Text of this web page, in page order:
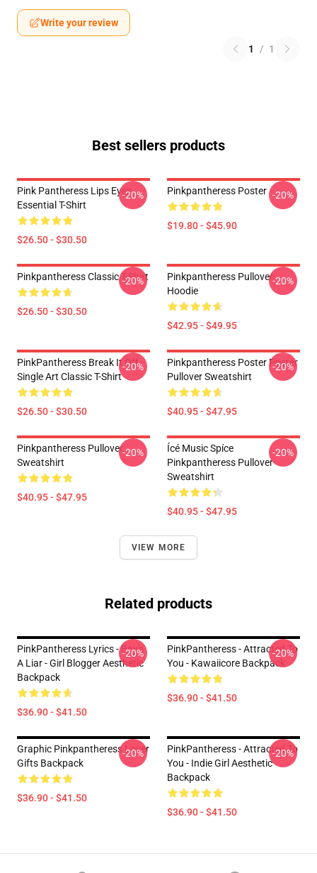
Write your review
1 / 1
Best sellers products
Pink Pantheress Lips Eyes
Essential T-Shirt
$26.50 - $30.50
-20% Pinkpantheress Poster
$19.80 - $45.90
-20%
Pinkpantheress Classic T-Shirt
$26.50 - $30.50
-20%
Pinkpantheress Pullover
Hoodie
$42.95 - $49.95
-20%
PinkPantheress Break It Off
Single Art Classic T-Shirt
$26.50 - $30.50
-20%
Pinkpantheress Poster Poster
Pullover Sweatshirt
$40.95 - $47.95
-20%
Pinkpantheress Pullover
Sweatshirt
$40.95 - $47.95
-20%
Ícé Music Spíce
Pinkpantheress Pullover
Sweatshirt
$40.95 - $47.95
-20%
VIEW MORE
Related products
PinkPantheress Lyrics - Boy's
A Liar - Girl Blogger Aesthetic
Backpack
$36.90 - $41.50
-20%
PinkPantheress - Attracted To
You - Kawaiicore Backpack
$36.90 - $41.50
-20%
Graphic Pinkpantheress Lover
Gifts Backpack
$36.90 - $41.50
-20%
PinkPantheress - Attracted To
You - Indie Girl Aesthetic
Backpack
$36.90 - $41.50
-20%